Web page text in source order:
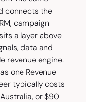
connects the
campaign
a layer above
data and
revenue engine.
one Revenue
typically costs
or $90